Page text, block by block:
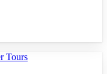
Tours